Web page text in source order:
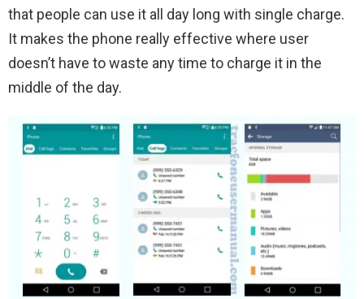
that people can use it all day long with single charge.
It makes the phone really effective where user
doesn’t have to waste any time to charge it in the
middle of the day.